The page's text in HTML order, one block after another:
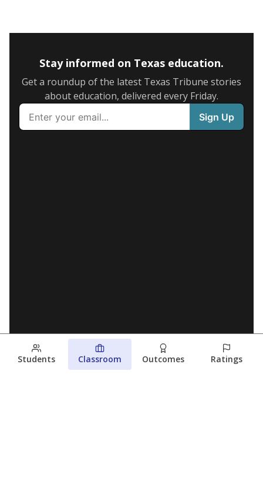
Stay informed on Texas education.
Get a roundup of the latest Texas Tribune stories
about education, delivered every Friday.
Students Classroom Outcomes Ratings